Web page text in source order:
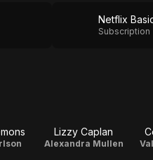
Netflix
Subscription
Lizzy Caplan
Alexandra Mullen